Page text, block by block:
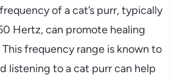
of a cat’s purr, typically
Hertz, can promote healing
frequency range is known to
listening to a cat purr can help